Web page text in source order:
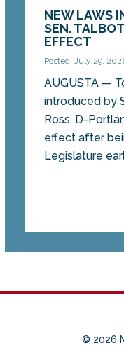
NEW LAWS
SEN.
EFFECT
Posted: July 29,
AUGUSTA —
introduced by
Ross, D-
effect after
Legislature
© 2026